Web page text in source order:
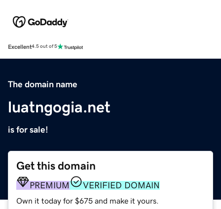
Excellent4.5 out of 5
The domain name
luatngogia.net
is for sale!
Get this domain
PREMIUM VERIFIED DOMAIN
Own it today for $675 and make it yours.